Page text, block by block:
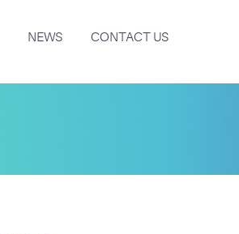
NEWS CONTACT US